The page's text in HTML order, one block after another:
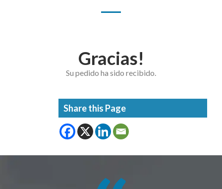
Gracias!
Su pedido ha sido recibido.
Share this Page